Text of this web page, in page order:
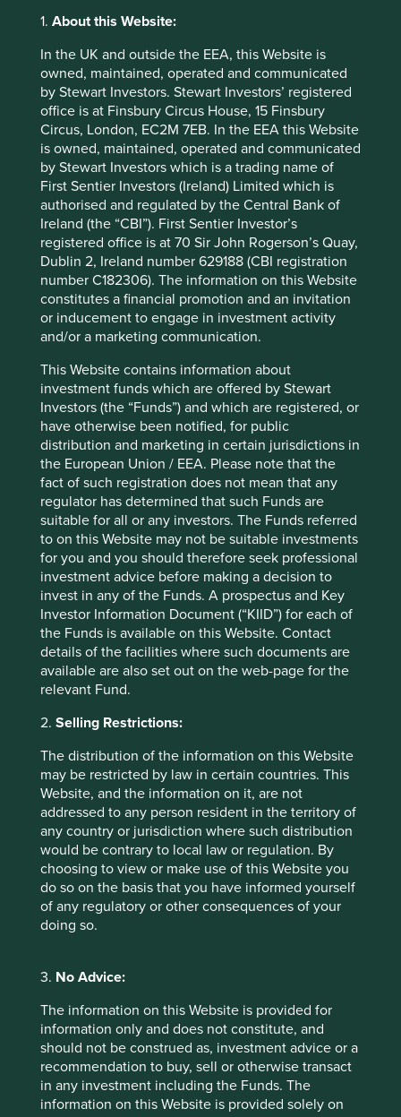
1. About this Website:
In the UK and outside the EEA, this Website is
owned, maintained, operated and communicated
by Stewart Investors. Stewart Investors’ registered
office is at Finsbury Circus House, 15 Finsbury
Circus, London, EC2M 7EB. In the EEA this Website
is owned, maintained, operated and communicated
by Stewart Investors which is a trading name of
First Sentier Investors (Ireland) Limited which is
authorised and regulated by the Central Bank of
Ireland (the “CBI”). First Sentier Investor’s
registered office is at 70 Sir John Rogerson’s Quay,
Dublin 2, Ireland number 629188 (CBI registration
number C182306). The information on this Website
constitutes a financial promotion and an invitation
or inducement to engage in investment activity
and/or a marketing communication.
This Website contains information about
investment funds which are offered by Stewart
Investors (the “Funds”) and which are registered, or
have otherwise been notified, for public
distribution and marketing in certain jurisdictions in
the European Union / EEA. Please note that the
fact of such registration does not mean that any
regulator has determined that such Funds are
suitable for all or any investors. The Funds referred
to on this Website may not be suitable investments
for you and you should therefore seek professional
investment advice before making a decision to
invest in any of the Funds. A prospectus and Key
Investor Information Document (“KIID”) for each of
the Funds is available on this Website. Contact
details of the facilities where such documents are
available are also set out on the web-page for the
relevant Fund.
2. Selling Restrictions:
The distribution of the information on this Website
may be restricted by law in certain countries. This
Website, and the information on it, are not
addressed to any person resident in the territory of
any country or jurisdiction where such distribution
would be contrary to local law or regulation. By
choosing to view or make use of this Website you
do so on the basis that you have informed yourself
of any regulatory or other consequences of your
doing so.
3. No Advice:
The information on this Website is provided for
information only and does not constitute, and
should not be construed as, investment advice or a
recommendation to buy, sell or otherwise transact
in any investment including the Funds. The
information on this Website is provided solely on
outcome of our investment approach rather than a key
Our more eagle-eyed clients may notice that we have
opted to include a statement in our European client
vehicle prospectus that we do not meet the requirements
for ESG status in Hong Kong. The reason for this is that we
think sustainability investing is bigger and broader than
just ESG investing as it is currently defined by the Hong
Kong regulator. This may cause some confusion given our
(hopefully) concurrent Article 9 status confirming we have
social and environmental investment objectives at the
heart of our investment approach.
The Hong Kong regulator acknowledges that their
regulation is a first step to enhance disclosure standards,
and that they want to be mindful of various local and
international regulatory developments. We hope that their
converge, so that things become clearer and more
consistent for clients and all other stakeholders.
What about Brexit and the UK?
In 2019 the UK government published its Green Finance
Strategy, which declares the UK’s intention to match the
ambitions of the EU's Action Plan. Detailed initiatives have
yet to be disclosed and we do not expect the SFDR
regulation to be implemented prior to 2022. As a result,
we expect there will be a temporary misalignment in the
investment policy and strategy between our UK and
European product platforms. This is not ideal, but we want
to be as proactive as we can on every regulatory front,
even if this risks the appearance of uneven progress and
temporary variations in our messaging across different
product platforms.
How does SFDR relate to
the Green Taxonomy?
The Green Taxonomy regulation forms part of the
disclosure requirements of the EU Sustainable Action
Plan, but it is not the same thing. The EU Taxonomy
Regulation is a unified classification system for business
activities that can credibly be called ‘green’ or
‘sustainable’ without doing any significant harm or
breaching minimum social safeguards. We hope to have
Article 9 funds that are contributing to environmental
disclose whether they are contributing to climate change
the extent to which the underlying investments comply
with the taxonomy.
The activities that count as contributing to climate change
mitigation and adaptation comprise a very small
proportion of many sustainable funds. As mentioned in